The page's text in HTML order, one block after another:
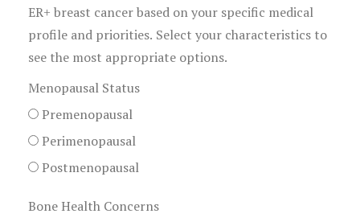
ER+ breast cancer based on your specific medical
profile and priorities. Select your characteristics to
see the most appropriate options.
Menopausal Status
Premenopausal
Perimenopausal
Postmenopausal
Bone Health Concerns